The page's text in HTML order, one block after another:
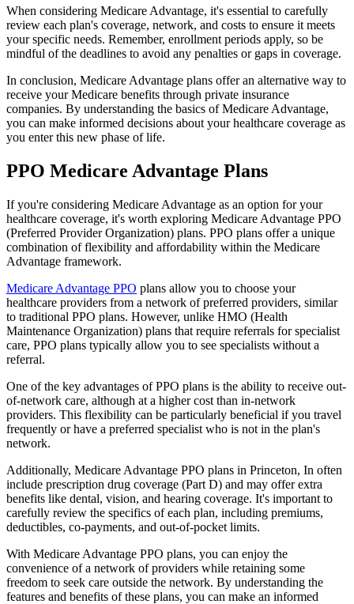
When considering Medicare Advantage, it's essential to carefully
review each plan's coverage, network, and costs to ensure it meets
your specific needs. Remember, enrollment periods apply, so be
mindful of the deadlines to avoid any penalties or gaps in coverage.
In conclusion, Medicare Advantage plans offer an alternative way to
receive your Medicare benefits through private insurance
companies. By understanding the basics of Medicare Advantage,
you can make informed decisions about your healthcare coverage as
you enter this new phase of life.
PPO Medicare Advantage Plans
If you're considering Medicare Advantage as an option for your
healthcare coverage, it's worth exploring Medicare Advantage PPO
(Preferred Provider Organization) plans. PPO plans offer a unique
combination of flexibility and affordability within the Medicare
Advantage framework.
Medicare Advantage PPO plans allow you to choose your
healthcare providers from a network of preferred providers, similar
to traditional PPO plans. However, unlike HMO (Health
Maintenance Organization) plans that require referrals for specialist
care, PPO plans typically allow you to see specialists without a
referral.
One of the key advantages of PPO plans is the ability to receive out-
of-network care, although at a higher cost than in-network
providers. This flexibility can be particularly beneficial if you travel
frequently or have a preferred specialist who is not in the plan's
network.
Additionally, Medicare Advantage PPO plans in Princeton, In often
include prescription drug coverage (Part D) and may offer extra
benefits like dental, vision, and hearing coverage. It's important to
carefully review the specifics of each plan, including premiums,
deductibles, co-payments, and out-of-pocket limits.
With Medicare Advantage PPO plans, you can enjoy the
convenience of a network of providers while retaining some
freedom to seek care outside the network. By understanding the
features and benefits of these plans, you can make an informed